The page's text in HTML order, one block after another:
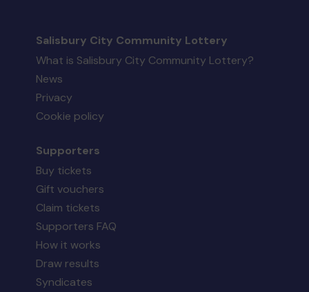
Salisbury City Community Lottery
What is Salisbury City Community Lottery?
News
Privacy
Cookie policy
Supporters
Buy tickets
Gift vouchers
Claim tickets
Supporters FAQ
How it works
Draw results
Syndicates